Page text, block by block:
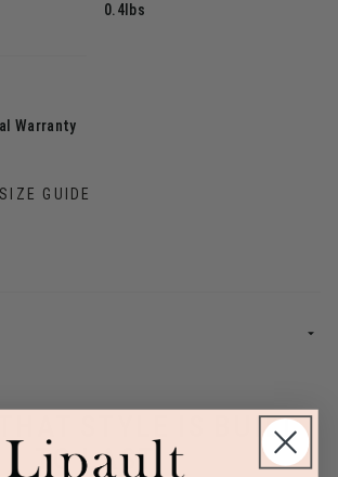
0.4lbs
Warranty
GUIDE
THAT STYLE IS BUILT
TO LAST